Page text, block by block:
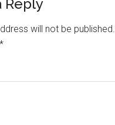
Reply
will not be published.
*